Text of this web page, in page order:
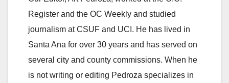
Register and the OC Weekly and studied
journalism at CSUF and UCI. He has lived in
Santa Ana for over 30 years and has served on
several city and county commissions. When he
is not writing or editing Pedroza specializes in